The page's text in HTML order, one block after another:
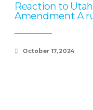
Reaction to
Amendment A
October 17, 2024